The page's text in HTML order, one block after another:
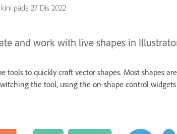
pada 27 Dis 2022
and work with live shapes in
tools to quickly craft vector shapes. Most shapes
the tool, using the on-shape control